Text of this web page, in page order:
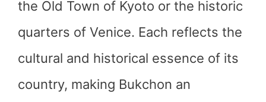
the Old Town of Kyoto or the historic
quarters of Venice. Each reflects the
cultural and historical essence of its
country, making Bukchon an